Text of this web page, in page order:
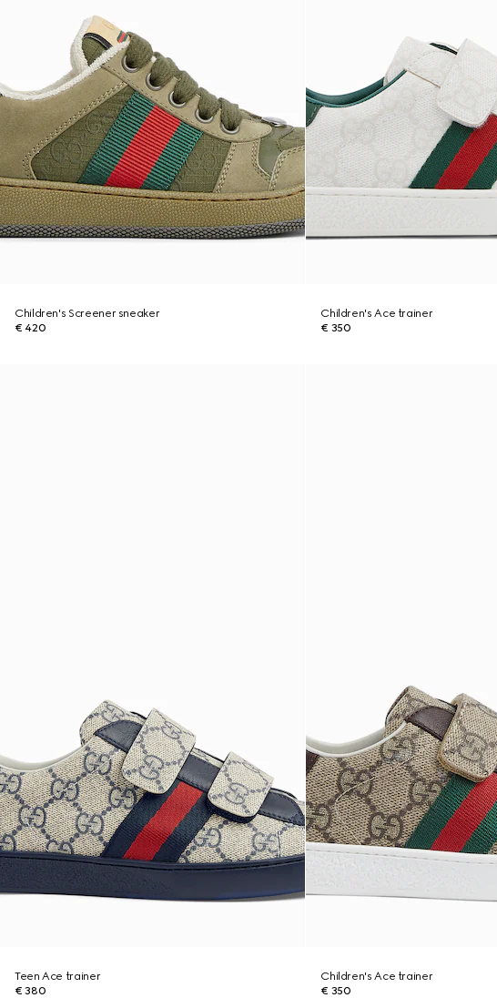
Children's Screener sneaker
€ 420
Children's Ace trainer
€ 350
Teen Ace trainer
€ 380
Children's Ace trainer
€ 350